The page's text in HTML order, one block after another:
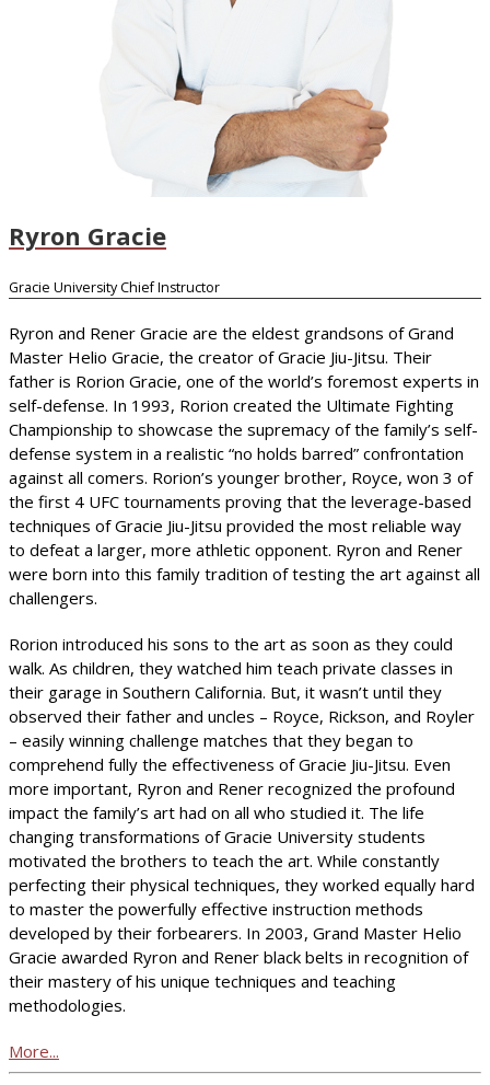
Ryron Gracie
Gracie University Chief Instructor
Ryron and Rener Gracie are the eldest grandsons of Grand
Master Helio Gracie, the creator of Gracie Jiu-Jitsu. Their
father is Rorion Gracie, one of the world’s foremost experts in
self-defense. In 1993, Rorion created the Ultimate Fighting
Championship to showcase the supremacy of the family’s self-
defense system in a realistic “no holds barred” confrontation
against all comers. Rorion’s younger brother, Royce, won 3 of
the first 4 UFC tournaments proving that the leverage-based
techniques of Gracie Jiu-Jitsu provided the most reliable way
to defeat a larger, more athletic opponent. Ryron and Rener
were born into this family tradition of testing the art against all
challengers.
Rorion introduced his sons to the art as soon as they could
walk. As children, they watched him teach private classes in
their garage in Southern California. But, it wasn’t until they
observed their father and uncles – Royce, Rickson, and Royler
– easily winning challenge matches that they began to
comprehend fully the effectiveness of Gracie Jiu-Jitsu. Even
more important, Ryron and Rener recognized the profound
impact the family’s art had on all who studied it. The life
changing transformations of Gracie University students
motivated the brothers to teach the art. While constantly
perfecting their physical techniques, they worked equally hard
to master the powerfully effective instruction methods
developed by their forbearers. In 2003, Grand Master Helio
Gracie awarded Ryron and Rener black belts in recognition of
their mastery of his unique techniques and teaching
methodologies.
More...